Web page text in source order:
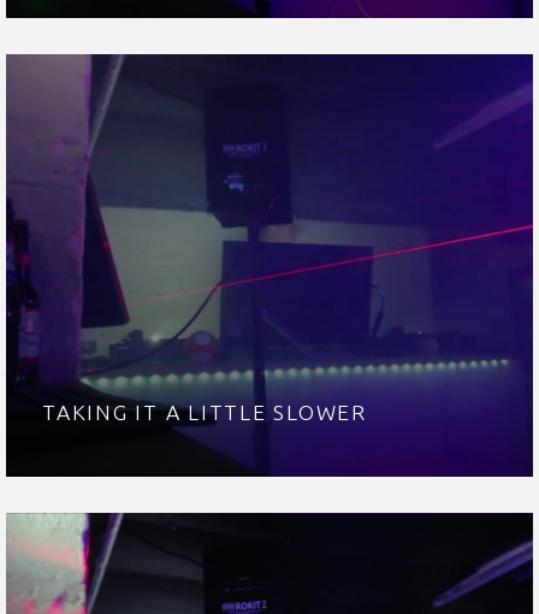
TAKING IT A LITTLE SLOWER